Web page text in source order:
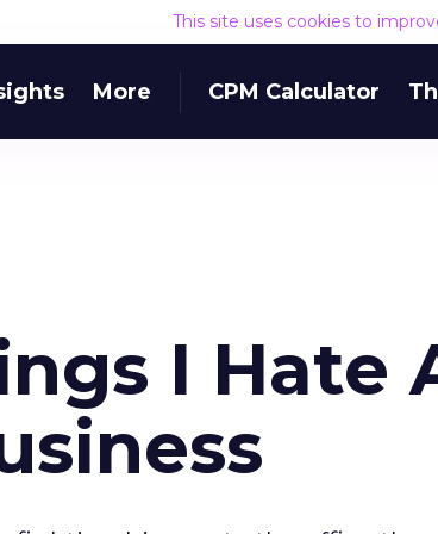
This site uses cookies to
More CPM Calculator
I Hate